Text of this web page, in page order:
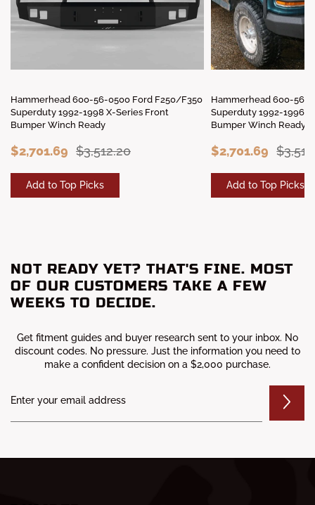
Hammerhead 600-56-0500 Ford F250/F350
Superduty 1992-1998 X-Series Front
Bumper Winch Ready
$2,701.69 $3,512.20
Add to Top Picks
Hammerhead 600-56-
Superduty 1992-1996
Bumper Winch Ready
$2,701.69
Add to Top Picks
NOT READY YET? THAT'S FINE. MOST
OF OUR CUSTOMERS TAKE A FEW
WEEKS TO DECIDE.
Get fitment guides and buyer research sent to your inbox. No
discount codes. No pressure. Just the information you need to
make a confident decision on a $2,000 purchase.